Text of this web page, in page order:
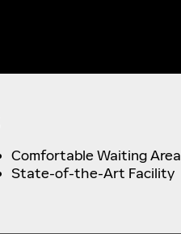
Comfortable Waiting Area
State-of-the-Art Facility